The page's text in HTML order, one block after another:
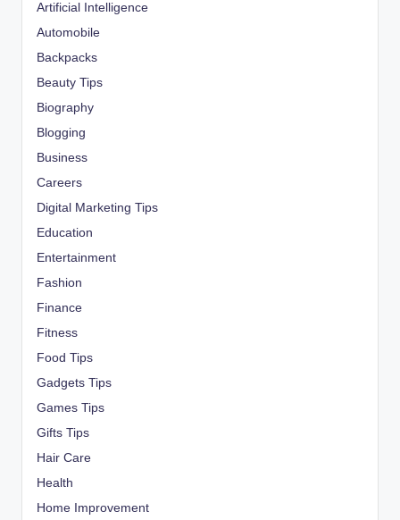
Artificial Intelligence
Automobile
Backpacks
Beauty Tips
Biography
Blogging
Business
Careers
Digital Marketing Tips
Education
Entertainment
Fashion
Finance
Fitness
Food Tips
Gadgets Tips
Games Tips
Gifts Tips
Hair Care
Health
Home Improvement